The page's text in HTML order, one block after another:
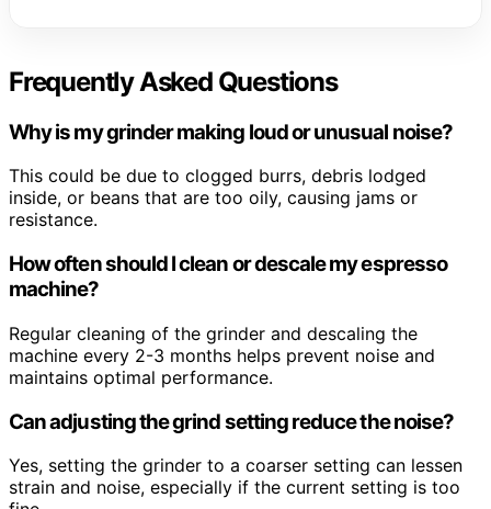
Frequently Asked Questions
Why is my grinder making loud or unusual noise?
This could be due to clogged burrs, debris lodged
inside, or beans that are too oily, causing jams or
resistance.
How often should I clean or descale my espresso
machine?
Regular cleaning of the grinder and descaling the
machine every 2-3 months helps prevent noise and
maintains optimal performance.
Can adjusting the grind setting reduce the noise?
Yes, setting the grinder to a coarser setting can lessen
strain and noise, especially if the current setting is too